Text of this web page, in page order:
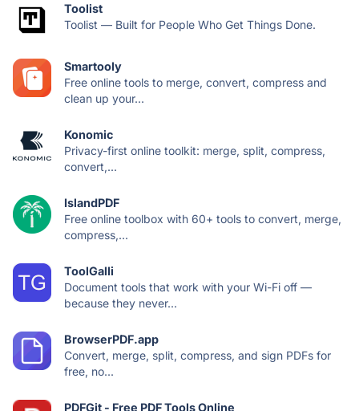
Toolist
Toolist — Built for People Who Get Things Done.
Smartooly
Free online tools to merge, convert, compress and
clean up your...
Konomic
Privacy-first online toolkit: merge, split, compress,
convert,...
IslandPDF
Free online toolbox with 60+ tools to convert, merge,
compress,...
ToolGalli
Document tools that work with your Wi-Fi off —
because they never...
BrowserPDF.app
Convert, merge, split, compress, and sign PDFs for
free, no...
PDFGit - Free PDF Tools Online